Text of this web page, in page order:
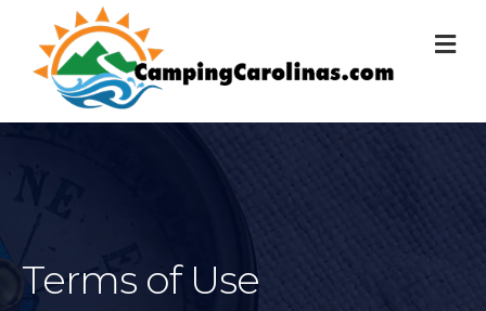
Terms of Use